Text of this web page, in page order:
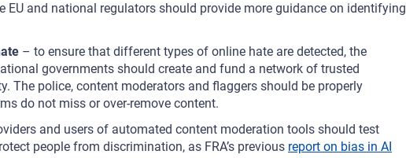
EU and national regulators should provide more guidance on identifying
– to ensure that different types of online hate are detected, the
governments should create and fund a network of trusted
The police, content moderators and flaggers should be properly
do not miss or over-remove content.
and users of automated content moderation tools should test
people from discrimination, as FRA’s previous report on bias in AI